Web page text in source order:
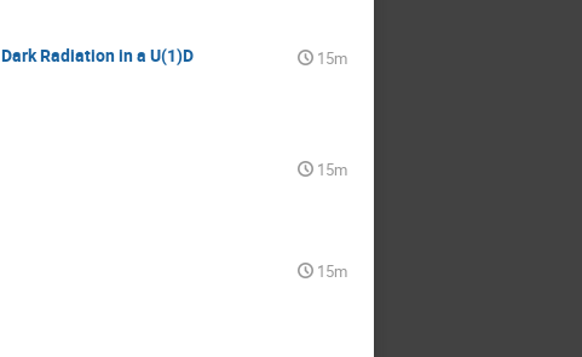
Radiation in a U(1)D 15m
15m
15m